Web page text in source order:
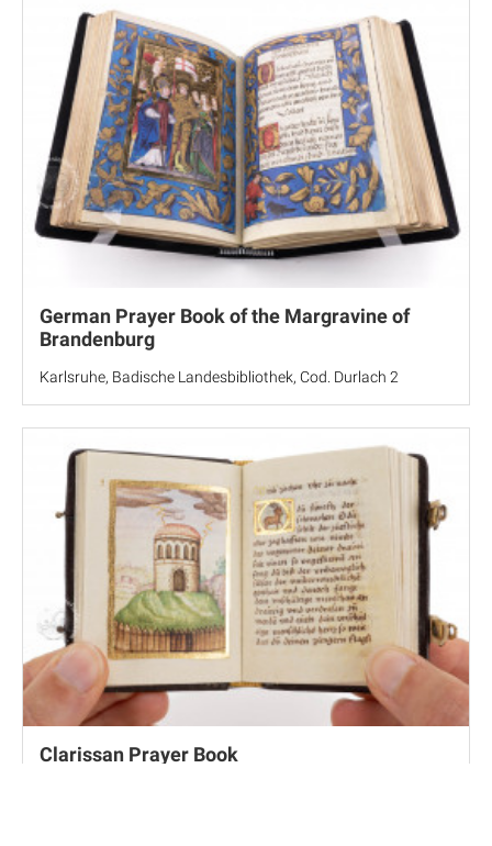
German Prayer Book of the Margravine of
Brandenburg
Karlsruhe, Badische Landesbibliothek, Cod. Durlach 2
Clarissan Prayer Book